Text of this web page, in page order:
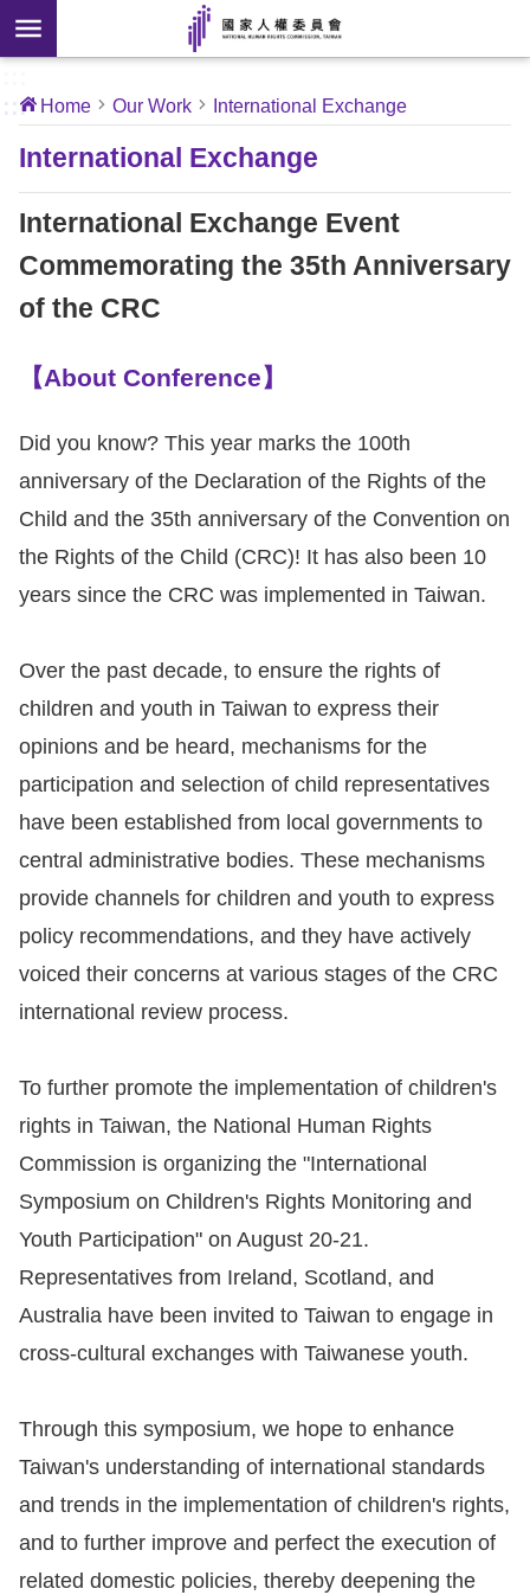
Skip to main content
About
Our
Conventions
Complaints
Resources
c
c
e
s
e
y
select
For
children
Homepage
Sitemap
The
Security
and
Privacy
Policy
:::
Home Our Work International Exchange
International Exchange
International Exchange Event
Commemorating the 35th Anniversary
of the CRC
【About Conference】
Did you know? This year marks the 100th
anniversary of the Declaration of the Rights of the
Child and the 35th anniversary of the Convention on
the Rights of the Child (CRC)! It has also been 10
years since the CRC was implemented in Taiwan.
Over the past decade, to ensure the rights of
children and youth in Taiwan to express their
opinions and be heard, mechanisms for the
participation and selection of child representatives
have been established from local governments to
central administrative bodies. These mechanisms
provide channels for children and youth to express
policy recommendations, and they have actively
voiced their concerns at various stages of the CRC
international review process.
To further promote the implementation of children's
rights in Taiwan, the National Human Rights
Commission is organizing the "International
Symposium on Children's Rights Monitoring and
Youth Participation" on August 20-21.
Representatives from Ireland, Scotland, and
Australia have been invited to Taiwan to engage in
cross-cultural exchanges with Taiwanese youth.
Through this symposium, we hope to enhance
Taiwan's understanding of international standards
and trends in the implementation of children's rights,
and to further improve and perfect the execution of
related domestic policies, thereby deepening the